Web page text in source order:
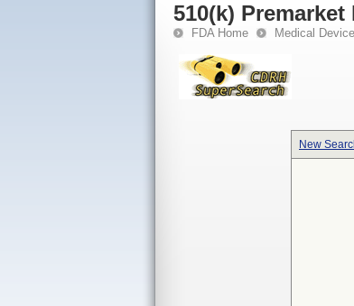
510(k)
FDA Home Medical
New